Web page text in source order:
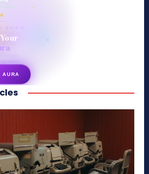
now
QUIZ ✦
unique
AURA
aura